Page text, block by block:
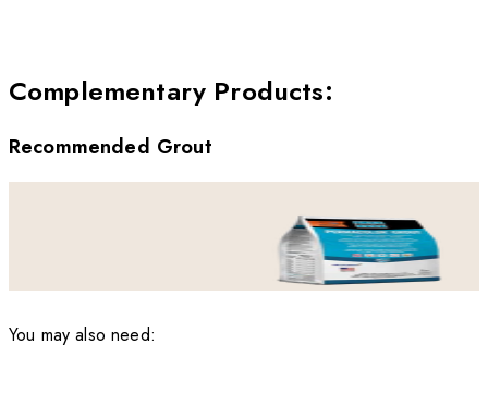
Complementary Products:
Recommended Grout
You may also need: